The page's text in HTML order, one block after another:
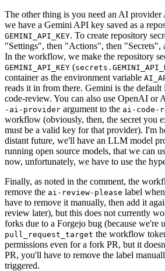
The other thing is you need an AI
we have a Gemini API key saved as a
GEMINI_API_KEY. To create repository
"Settings", then "Actions", then "Secrets",
In the workflow, we make the repository
GEMINI_API_KEY (
container as the environment variable
reads it in from there. Gemini is the
code-review. You can also use OpenAI or
-ai-provider argument to the ai-code-
workflow (obviously, then, the secret you
must be a valid key for that provider). I'm
distant future, we'll have an LLM model
running open source models, that we can
now, unfortunately, we have to use the
Finally, as noted in the comment, the
remove the ai-review-please label
have to remove it manually, then add it
review later), but this does not currently
forks due to a Forgejo bug (because we're
pull_request_target the workflow
permissions even for a fork PR, but it
PR, you'll have to remove the label
triggered.